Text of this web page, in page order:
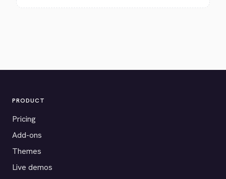
PRODUCT
Pricing
Add-ons
Themes
Live demos